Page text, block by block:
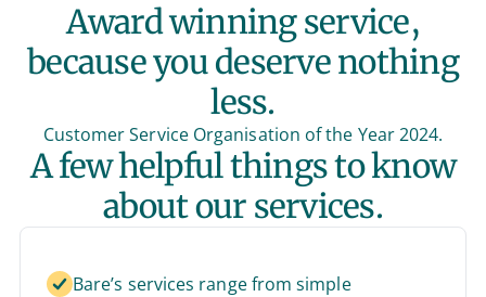
Award winning service,
because you deserve nothing
less.
Customer Service Organisation of the Year 2024.
A few helpful things to know
about our services.
Bare’s services range from simple